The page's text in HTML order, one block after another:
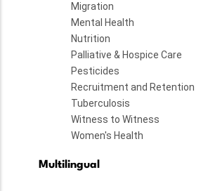
Migration
Mental Health
Nutrition
Palliative & Hospice Care
Pesticides
Recruitment and Retention
Tuberculosis
Witness to Witness
Women's Health
Multilingual